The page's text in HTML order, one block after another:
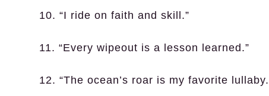
10. “I ride on faith and skill.”
11. “Every wipeout is a lesson learned.”
12. “The ocean’s roar is my favorite